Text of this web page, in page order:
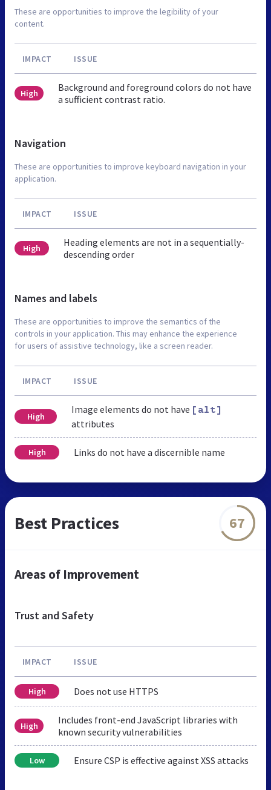
These are opportunities to improve the legibility of your
content.
IMPACT ISSUE
High
Background and foreground colors do not have
a sufficient contrast ratio.
Navigation
These are opportunities to improve keyboard navigation in your
application.
IMPACT ISSUE
High
Heading elements are not in a sequentially-
descending order
Names and labels
These are opportunities to improve the semantics of the
controls in your application. This may enhance the experience
for users of assistive technology, like a screen reader.
IMPACT ISSUE
High
Image elements do not have [alt]
attributes
High Links do not have a discernible name
Best Practices 67
Areas of Improvement
Trust and Safety
IMPACT ISSUE
High Does not use HTTPS
High
Includes front-end JavaScript libraries with
known security vulnerabilities
Low Ensure CSP is effective against XSS attacks